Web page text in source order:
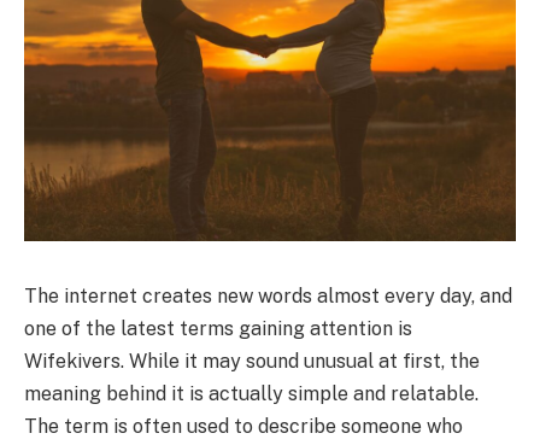
The internet creates new words almost every day, and
one of the latest terms gaining attention is
Wifekivers. While it may sound unusual at first, the
meaning behind it is actually simple and relatable.
The term is often used to describe someone who